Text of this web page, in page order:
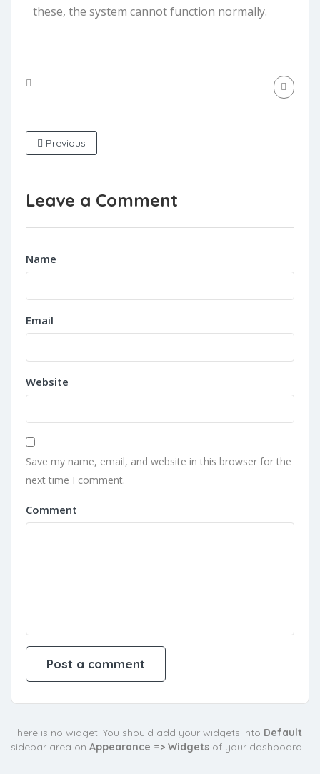
these, the system cannot function normally.
Previous
Leave a Comment
Name
Email
Website
Save my name, email, and website in this browser for the
next time I comment.
Comment
There is no widget. You should add your widgets into Default
sidebar area on Appearance => Widgets of your dashboard.